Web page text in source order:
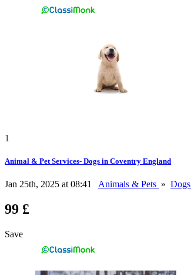
1
Animal & Pet Services- Dogs in Coventry England
Jan 25th, 2025 at 08:41 Animals & Pets » Dogs
99 £
Save